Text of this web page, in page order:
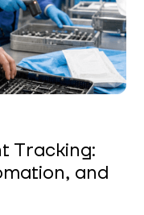
Tracking:
and